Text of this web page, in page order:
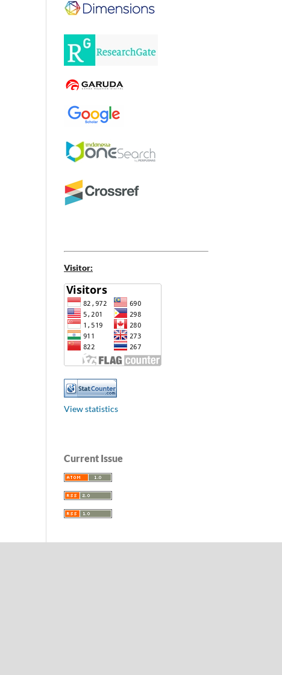
Visitor:
View statistics
Current Issue